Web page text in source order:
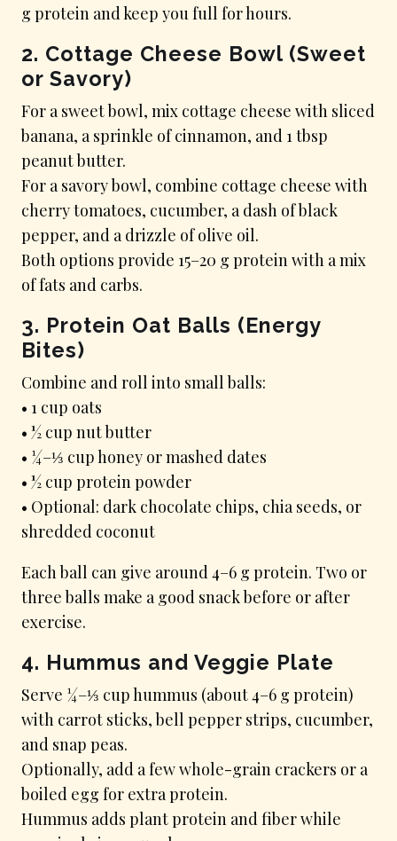
g protein and keep you full for hours.
2. Cottage Cheese Bowl (Sweet
or Savory)
For a sweet bowl, mix cottage cheese with sliced
banana, a sprinkle of cinnamon, and 1 tbsp
peanut butter.
For a savory bowl, combine cottage cheese with
cherry tomatoes, cucumber, a dash of black
pepper, and a drizzle of olive oil.
Both options provide 15–20 g protein with a mix
of fats and carbs.
3. Protein Oat Balls (Energy
Bites)
Combine and roll into small balls:
• 1 cup oats
• ½ cup nut butter
• ¼–⅓ cup honey or mashed dates
• ½ cup protein powder
• Optional: dark chocolate chips, chia seeds, or
shredded coconut
Each ball can give around 4–6 g protein. Two or
three balls make a good snack before or after
exercise.
4. Hummus and Veggie Plate
Serve ¼–⅓ cup hummus (about 4–6 g protein)
with carrot sticks, bell pepper strips, cucumber,
and snap peas.
Optionally, add a few whole-grain crackers or a
boiled egg for extra protein.
Hummus adds plant protein and fiber while